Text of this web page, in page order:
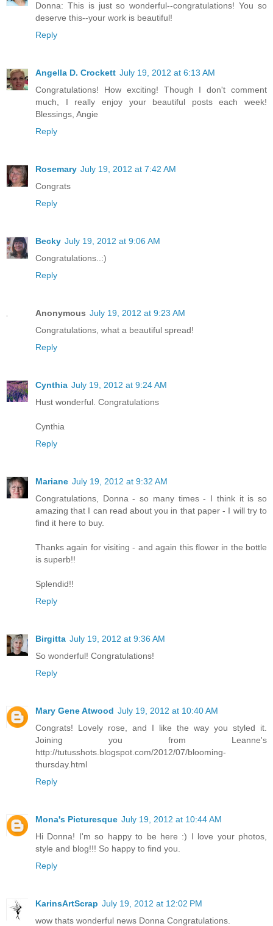
Donna: This is just so wonderful--congratulations! You so
deserve this--your work is beautiful!
Reply
Angella D. Crockett July 19, 2012 at 6:13 AM
Congratulations! How exciting! Though I don't comment
much, I really enjoy your beautiful posts each week!
Blessings, Angie
Reply
Rosemary July 19, 2012 at 7:42 AM
Congrats
Reply
Becky July 19, 2012 at 9:06 AM
Congratulations..:)
Reply
Anonymous July 19, 2012 at 9:23 AM
Congratulations, what a beautiful spread!
Reply
Cynthia July 19, 2012 at 9:24 AM
Hust wonderful. Congratulations
Cynthia
Reply
Mariane July 19, 2012 at 9:32 AM
Congratulations, Donna - so many times - I think it is so
amazing that I can read about you in that paper - I will try to
find it here to buy.
Thanks again for visiting - and again this flower in the bottle
is superb!!
Splendid!!
Reply
Birgitta July 19, 2012 at 9:36 AM
So wonderful! Congratulations!
Reply
Mary Gene Atwood July 19, 2012 at 10:40 AM
Congrats! Lovely rose, and I like the way you styled it.
Joining you from Leanne's
http://tutusshots.blogspot.com/2012/07/blooming-
thursday.html
Reply
Mona's Picturesque July 19, 2012 at 10:44 AM
Hi Donna! I'm so happy to be here :) I love your photos,
style and blog!!! So happy to find you.
Reply
KarinsArtScrap July 19, 2012 at 12:02 PM
wow thats wonderful news Donna Congratulations.